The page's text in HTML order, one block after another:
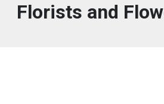
Florists and